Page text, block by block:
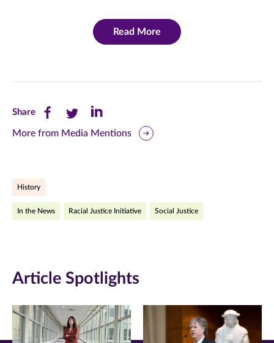
Read More
ShareShare
this
Facebook
(opens
window)
Share
this
(opens
window)
Share
this
(opens
window)
More from Media Mentions
History
In the News Racial Justice Initiative Social Justice
Article Spotlights